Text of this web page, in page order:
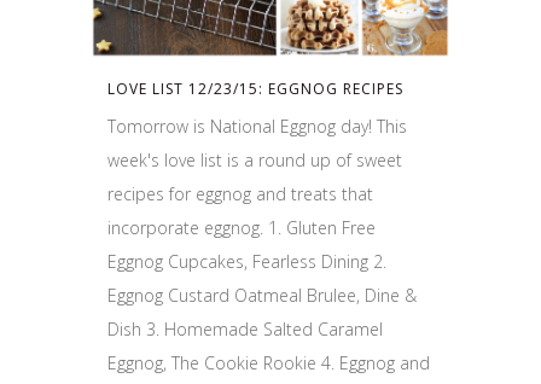
LOVE LIST 12/23/15: EGGNOG RECIPES
Tomorrow is National Eggnog day! This
week's love list is a round up of sweet
recipes for eggnog and treats that
incorporate eggnog. 1. Gluten Free
Eggnog Cupcakes, Fearless Dining 2.
Eggnog Custard Oatmeal Brulee, Dine &
Dish 3. Homemade Salted Caramel
Eggnog, The Cookie Rookie 4. Eggnog and